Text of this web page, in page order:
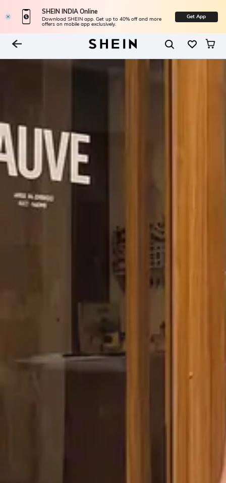
SHEIN INDIA Online
Download SHEIN app. Get up to 40% off and more
offers on mobile app exclusively.
Get App